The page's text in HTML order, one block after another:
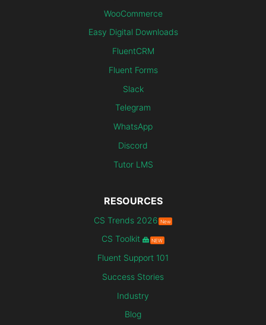
WooCommerce
Easy Digital Downloads
FluentCRM
Fluent Forms
Slack
Telegram
WhatsApp
Discord
Tutor LMS
RESOURCES
CS Trends 2026 New
CS Toolkit NEW
Fluent Support 101
Success Stories
Industry
Blog